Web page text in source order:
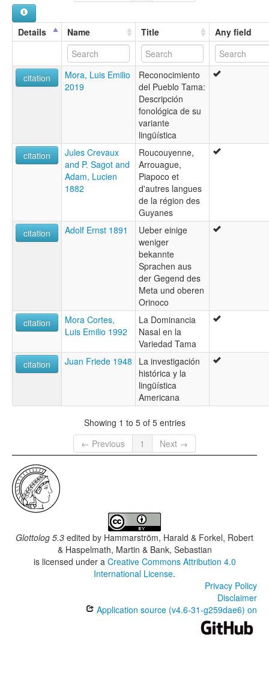
Details Name Title Any field
citation
Mora, Luis Emilio
2019
Reconocimiento
del Pueblo Tama:
Descripción
fonológica de su
variante
lingüística
citation
Jules Crevaux
and P. Sagot and
Adam, Lucien
1882
Roucouyenne,
Arrouague,
Piapoco et
d'autres langues
de la région des
Guyanes
citation
Adolf Ernst 1891
Ueber einige
weniger
bekannte
Sprachen aus
der Gegend des
Meta und oberen
Orinoco
citation
Mora Cortes,
Luis Emilio 1992
La Dominancia
Nasal en la
Variedad Tama
citation
Juan Friede 1948
La investigación
histórica y la
lingüística
Americana
Showing 1 to 5 of 5 entries
← Previous
1 Next →
Glottolog 5.3 edited by Hammarström, Harald & Forkel, Robert
& Haspelmath, Martin & Bank, Sebastian
is licensed under a Creative Commons Attribution 4.0
International License.
Privacy Policy
Disclaimer
Application source (v4.6-31-g259dae6) on